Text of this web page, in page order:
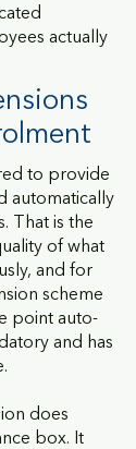
actually
to provide
automatically
That is the
of what
and for
scheme
point auto-
and has
does
box. It